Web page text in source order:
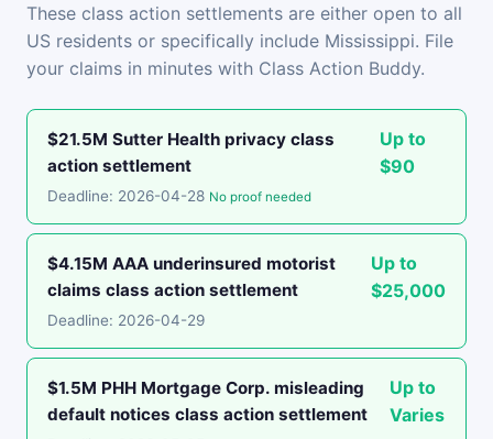
These class action settlements are either open to all
US residents or specifically include Mississippi. File
your claims in minutes with Class Action Buddy.
$21.5M Sutter Health privacy class
action settlement
Up to
$90
Deadline: 2026-04-28 No proof needed
$4.15M AAA underinsured motorist
claims class action settlement
Up to
$25,000
Deadline: 2026-04-29
$1.5M PHH Mortgage Corp. misleading
default notices class action settlement
Up to
Varies